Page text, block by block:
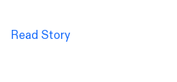
Read Story